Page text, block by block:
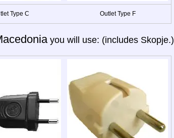
Type C Outlet Type F
you will use: (includes Skopje.)